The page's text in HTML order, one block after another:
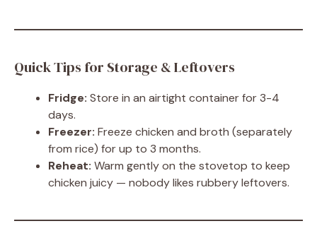
Quick Tips for Storage & Leftovers
Fridge: Store in an airtight container for 3-4
days.
Freezer: Freeze chicken and broth (separately
from rice) for up to 3 months.
Reheat: Warm gently on the stovetop to keep
chicken juicy — nobody likes rubbery leftovers.